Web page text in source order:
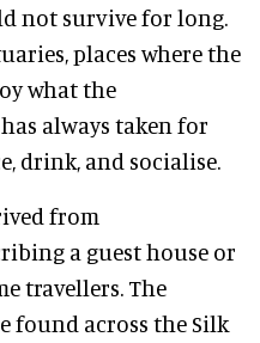
not survive for long.
places where the
what the
always taken for
drink, and socialise.
from
a guest house or
travellers. The
found across the Silk